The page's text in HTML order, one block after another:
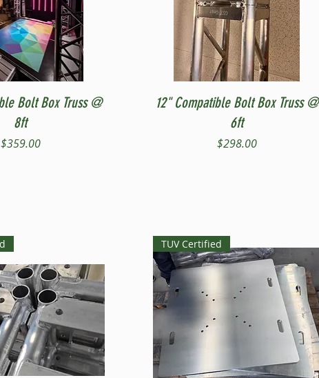
Quick View
Bolt Box Truss @
8ft
Price
$359.00
Quick View
12" Compatible Bolt Box Truss @
6ft
Price
$298.00
TUV Certified